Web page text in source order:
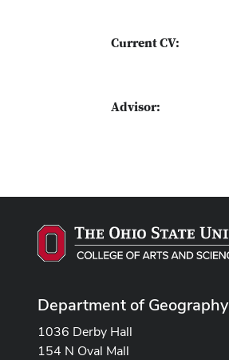
Current CV:
Advisor:
Department of Geography
1036 Derby Hall
154 N Oval Mall